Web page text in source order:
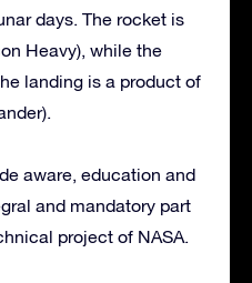
days. The rocket is
Heavy), while the
landing is a product of
aware, education and
and mandatory part
project of NASA.